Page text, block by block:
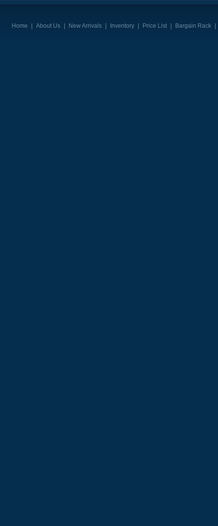
Home About Us New Arrivals Inventory Price List Bargain Rack